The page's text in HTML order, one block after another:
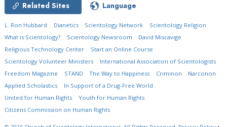
Related Sites Language
L. Ron Hubbard Dianetics Scientology Network
Scientology Religion
What is Scientology?
Scientology Newsroom
David Miscavige
Religious Technology Center
Start an Online Course
Scientology Volunteer Ministers
International Association of Scientologists
Freedom Magazine
STAND The Way to Happiness Criminon
Narconon
Applied Scholastics
In Support of a Drug-Free World
United for Human Rights
Youth for Human Rights
Citizens Commission on Human Rights